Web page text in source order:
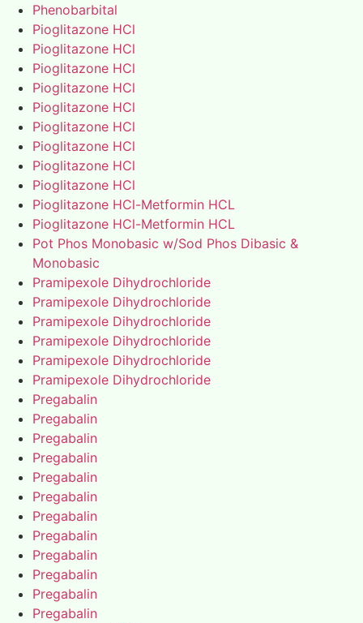
Phenobarbital
Pioglitazone HCl
Pioglitazone HCl
Pioglitazone HCl
Pioglitazone HCl
Pioglitazone HCl
Pioglitazone HCl
Pioglitazone HCl
Pioglitazone HCl
Pioglitazone HCl
Pioglitazone HCl-Metformin HCL
Pioglitazone HCl-Metformin HCL
Pot Phos Monobasic w/Sod Phos Dibasic &
Monobasic
Pramipexole Dihydrochloride
Pramipexole Dihydrochloride
Pramipexole Dihydrochloride
Pramipexole Dihydrochloride
Pramipexole Dihydrochloride
Pramipexole Dihydrochloride
Pregabalin
Pregabalin
Pregabalin
Pregabalin
Pregabalin
Pregabalin
Pregabalin
Pregabalin
Pregabalin
Pregabalin
Pregabalin
Pregabalin